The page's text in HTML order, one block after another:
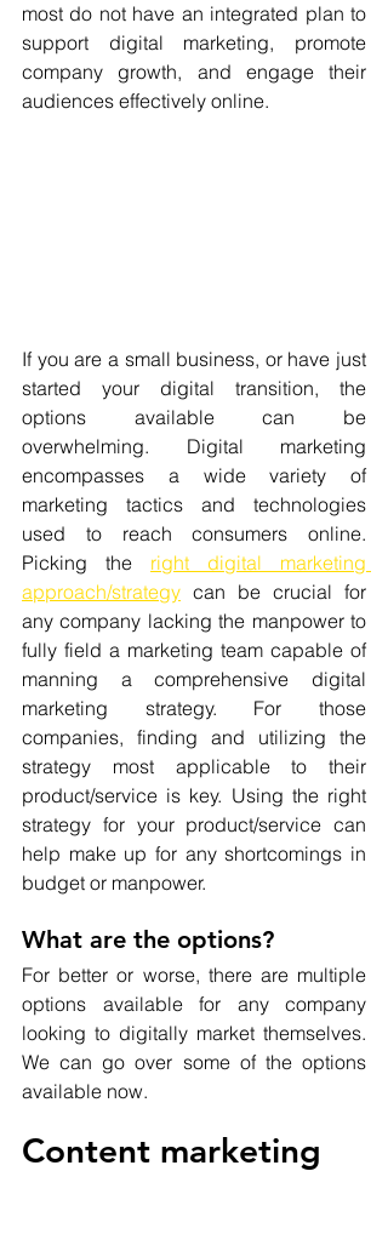
most do not have an integrated plan to
support digital marketing, promote
company growth, and engage their
audiences effectively online.
If you are a small business, or have just
started your digital transition, the
options available can be
overwhelming. Digital marketing
encompasses a wide variety of
marketing tactics and technologies
used to reach consumers online.
Picking the right digital marketing
approach/strategy can be crucial for
any company lacking the manpower to
fully field a marketing team capable of
manning a comprehensive digital
marketing strategy. For those
companies, finding and utilizing the
strategy most applicable to their
product/service is key. Using the right
strategy for your product/service can
help make up for any shortcomings in
budget or manpower.
What are the options?
For better or worse, there are multiple
options available for any company
looking to digitally market themselves.
We can go over some of the options
available now.
Content marketing